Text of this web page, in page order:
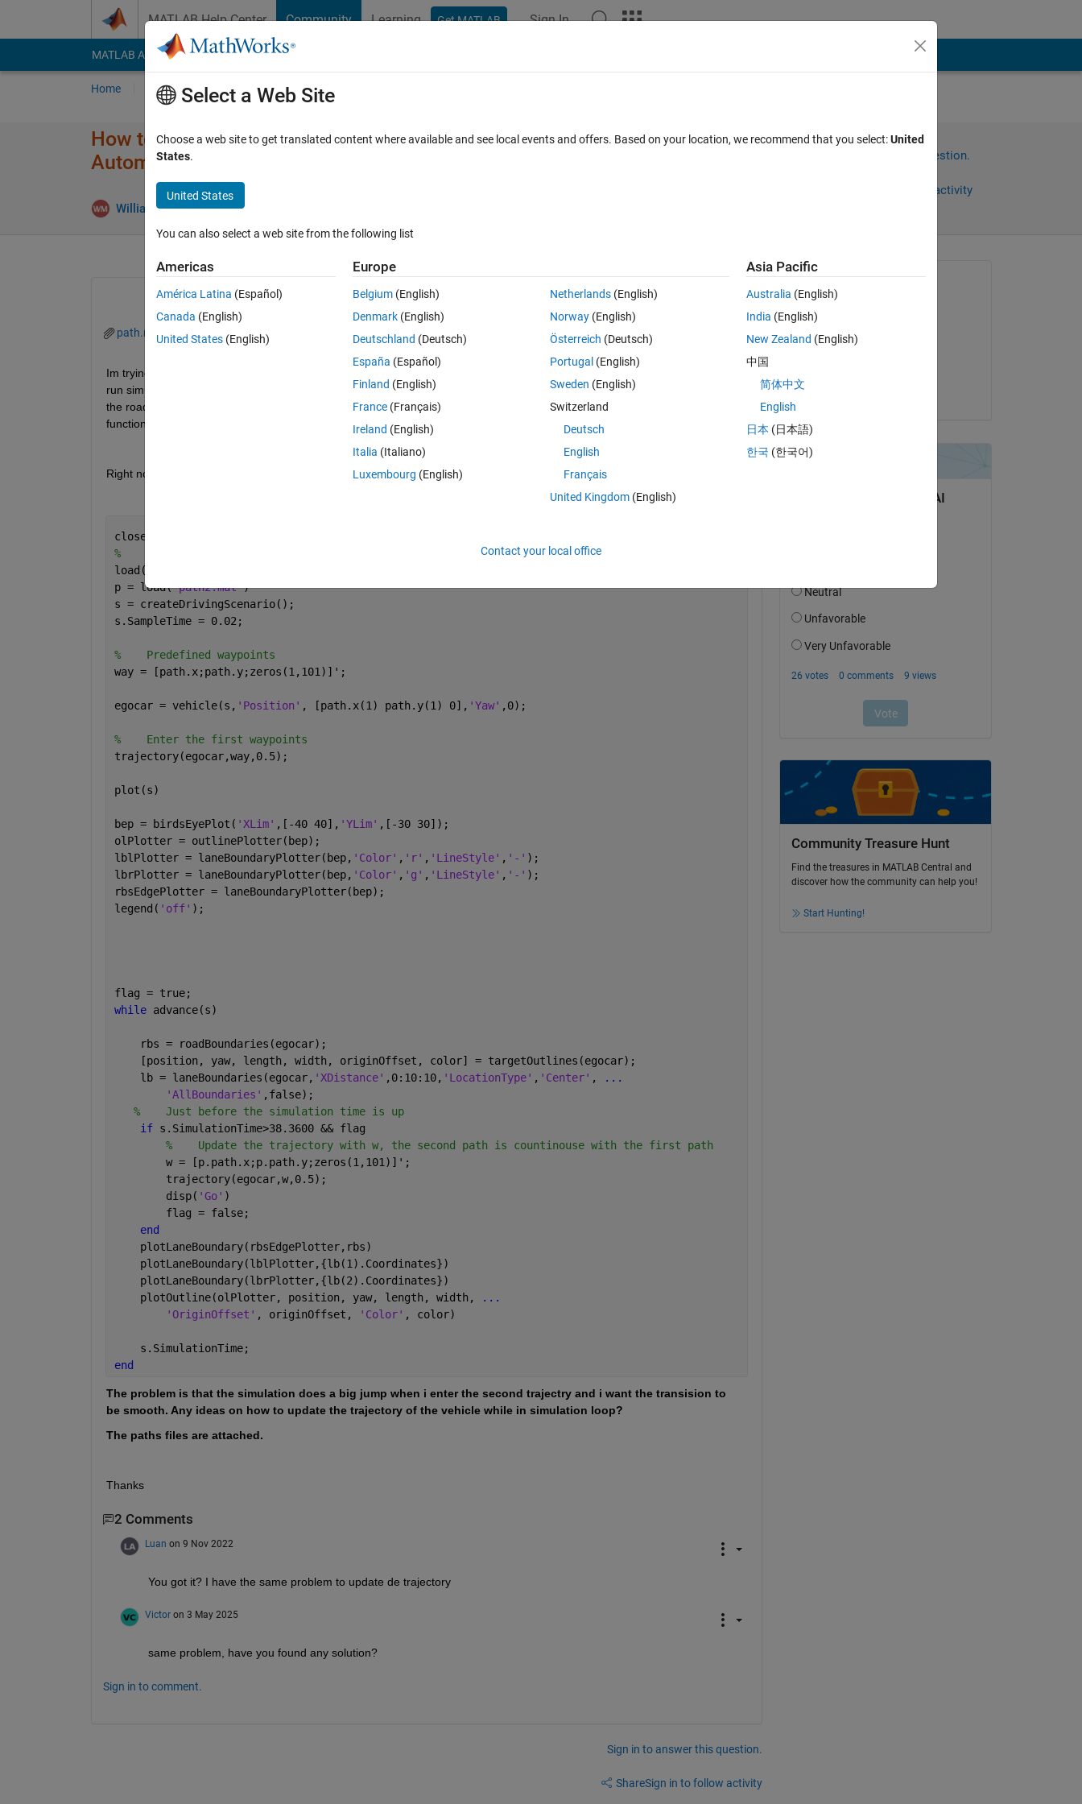
MATLAB Help Center Community Learning Get MATLAB Sign In
MATLAB Answers File Exchange Cody
Home Ask Answer Browse MATLAB FAQs
How to Updated trajectory​(ac,waypoi​nts,speed) during simulation in
Automated Driving System Toolbox
William Miles 15 Mar 2019
Sign in to answer this question.
Sign in to follow activity
Open in MATLAB Online
path.mat path2.mat
Im trying to implement and test a state lattice planner in matlab and want to use the Automated Driving System Toolbox to
run simulations on the road. The toolbox has a nice road genereater and i can extract good info about the ego vehicle and
the road lines, but i want to be able to run my planner while the simulation is running, and what i know of using the trajectory
function could do he job. But i run into trouble when i try to update the trajectory function in the simulation loop.
Right now im just trying to update the trajectory right before i reach my final point in the first trajectory.
close
%    Loading the paths
load(
p = load('path2.mat')
s = createDrivingScenario();
s.SampleTime = 0.02;
%    Predefined waypoints
way = [path.x;path.y;zeros(1,101)]';
egocar = vehicle(s, 'Position' , [path.x(1) path.y(1) 0], 'Yaw' ,0);
%    Enter the first waypoints
trajectory(egocar,way,0.5);
plot(s)
bep = birdsEyePlot( 'XLim' ,[-40 40], 'YLim' ,[-30 30]);
olPlotter = outlinePlotter(bep);
lblPlotter = laneBoundaryPlotter(bep, 'Color' , 'r' , 'LineStyle' , '-' );
lbrPlotter = laneBoundaryPlotter(bep, 'Color' , 'g' , 'LineStyle' , '-' );
rbsEdgePlotter = laneBoundaryPlotter(bep);
legend( 'off' );
flag = true;
while advance(s)
    rbs = roadBoundaries(egocar);
    [position, yaw, length, width, originOffset, color] = targetOutlines(egocar);
    lb = laneBoundaries(egocar,
'XDistance' ,0:10:10, 'LocationType' , 'Center' ,
...
'AllBoundaries' ,false);
%    Just before the simulation time is up
if s.SimulationTime>38.3600 && flag
%    Update the trajectory with w, the second path is countinouse with the first path
        w = [p.path.x;p.path.y;zeros(1,101)]';
        trajectory(egocar,w,0.5);
        disp(
'Go' )
        flag = false;
end
    plotLaneBoundary(rbsEdgePlotter,rbs)
    plotLaneBoundary(lblPlotter,{lb(1).Coordinates})
    plotLaneBoundary(lbrPlotter,{lb(2).Coordinates})
    plotOutline(olPlotter, position, yaw, length, width,
...
'OriginOffset' , originOffset, 'Color' , color)
    s.SimulationTime;
end
The problem is that the simulation does a big jump when i enter the second trajectry and i want the transision to
be smooth. Any ideas on how to update the trajectory of the vehicle while in simulation loop?
The paths files are attached.
Thanks
2 Comments
Luan on 9 Nov 2022
You got it? I have the same problem to update de trajectory
Victor on 3 May 2025
same problem, have you found any solution?
Sign in to comment.
Sign in to answer this question.
ShareSign in to follow activity
on 15 Mar 2019
Community Treasure Hunt
Find the treasures in MATLAB Central and
discover how the community can help you!
Start Hunting!
Select a Web Site
Choose a web site to get translated content where available and see local events and offers. Based on your location, we recommend that you select:United
States.
United States
You can also select a web site from the following list
Americas
América Latina (Español)
Canada (English)
United States (English)
Europe
Belgium (English)
Denmark (English)
Deutschland (Deutsch)
España (Español)
Finland (English)
France (Français)
Ireland (English)
Italia (Italiano)
Luxembourg (English)
Netherlands(English)
Norway(English)
Österreich (Deutsch)
Portugal (English)
Sweden (English)
Switzerland
Deutsch
English
Français
United Kingdom(English)
Asia Pacific
Australia (English)
India (English)
New Zealand (English)
中国
简体中文
English
日本 (日本語)
한국 (한국어)
Contact your local office